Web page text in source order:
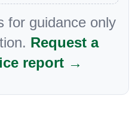
for guidance only
Request a
report →